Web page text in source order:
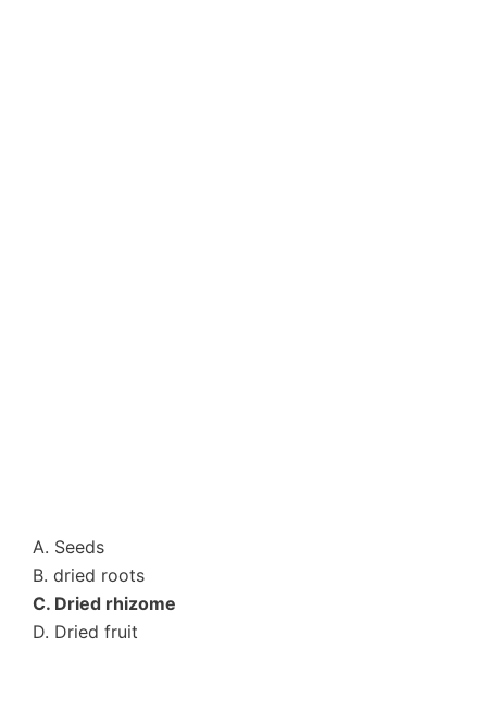
A. Seeds
B. dried roots
C. Dried rhizome
D. Dried fruit